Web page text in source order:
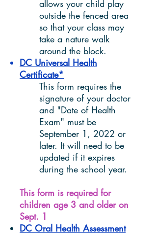
allows your child play
outside the fenced area
so that your class may
take a nature walk
around the block.
DC Universal Health
Certificate*
This form requires the
signature of your doctor
and "Date of Health
Exam" must be
September 1, 2022 or
later. It will need to be
updated if it expires
during the school year.
This form is required for
children age 3 and older on
Sept. 1
DC Oral Health Assessment